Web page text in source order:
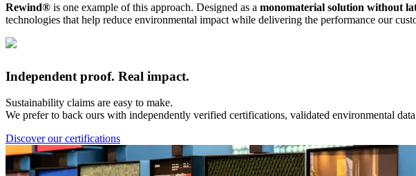
Rewind® is one example of this approach. Designed as a monomaterial solution without
technologies that help reduce environmental impact while delivering the performance our
​Independent proof. Real impact.
Sustainability claims are easy to make.
We prefer to back ours with independently verified certifications, validated environmental
Discover our certifications